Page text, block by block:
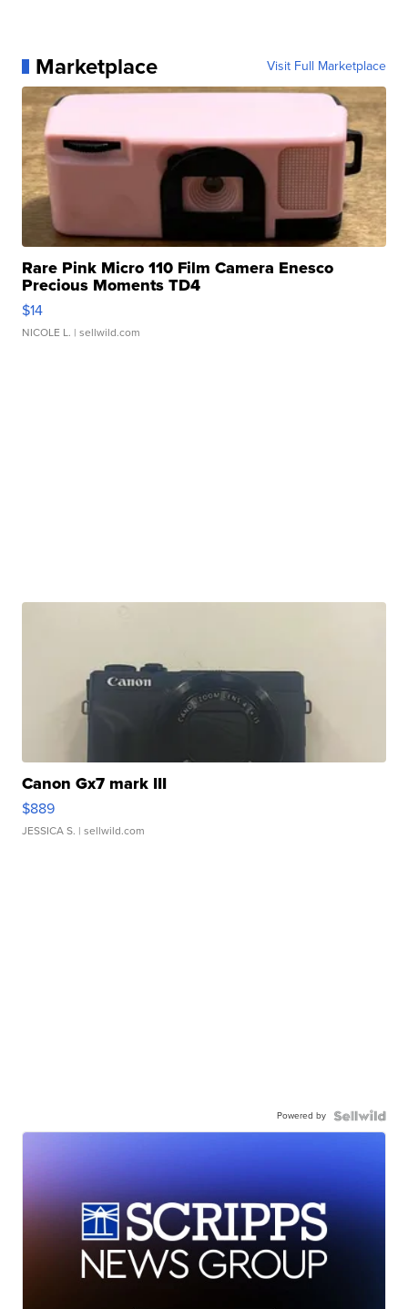
Marketplace Visit Full Marketplace
Rare Pink Micro 110 Film Camera Enesco
Precious Moments TD4
$14
NICOLE L. | sellwild.com
Canon Gx7 mark III
$889
JESSICA S. | sellwild.com
Powered by